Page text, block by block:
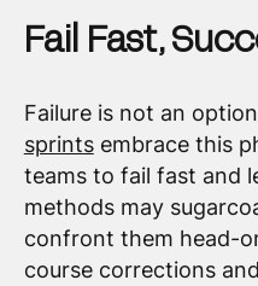
Fail Fast,
Failure is not an
sprintsembrace this
teams to fail fast and
methods may
confront them head-
course corrections